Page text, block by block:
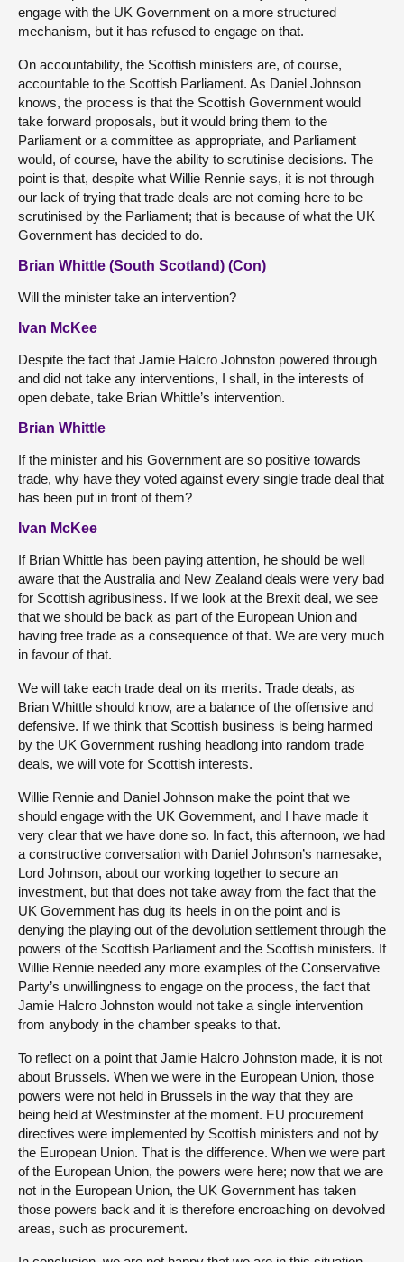
engage with the UK Government on a more structured
mechanism, but it has refused to engage on that.
On accountability, the Scottish ministers are, of course,
accountable to the Scottish Parliament. As Daniel Johnson
knows, the process is that the Scottish Government would
take forward proposals, but it would bring them to the
Parliament or a committee as appropriate, and Parliament
would, of course, have the ability to scrutinise decisions. The
point is that, despite what Willie Rennie says, it is not through
our lack of trying that trade deals are not coming here to be
scrutinised by the Parliament; that is because of what the UK
Government has decided to do.
Brian Whittle (South Scotland) (Con)
Will the minister take an intervention?
Ivan McKee
Despite the fact that Jamie Halcro Johnston powered through
and did not take any interventions, I shall, in the interests of
open debate, take Brian Whittle’s intervention.
Brian Whittle
If the minister and his Government are so positive towards
trade, why have they voted against every single trade deal that
has been put in front of them?
Ivan McKee
If Brian Whittle has been paying attention, he should be well
aware that the Australia and New Zealand deals were very bad
for Scottish agribusiness. If we look at the Brexit deal, we see
that we should be back as part of the European Union and
having free trade as a consequence of that. We are very much
in favour of that.
We will take each trade deal on its merits. Trade deals, as
Brian Whittle should know, are a balance of the offensive and
defensive. If we think that Scottish business is being harmed
by the UK Government rushing headlong into random trade
deals, we will vote for Scottish interests.
Willie Rennie and Daniel Johnson make the point that we
should engage with the UK Government, and I have made it
very clear that we have done so. In fact, this afternoon, we had
a constructive conversation with Daniel Johnson’s namesake,
Lord Johnson, about our working together to secure an
investment, but that does not take away from the fact that the
UK Government has dug its heels in on the point and is
denying the playing out of the devolution settlement through the
powers of the Scottish Parliament and the Scottish ministers. If
Willie Rennie needed any more examples of the Conservative
Party’s unwillingness to engage on the process, the fact that
Jamie Halcro Johnston would not take a single intervention
from anybody in the chamber speaks to that.
To reflect on a point that Jamie Halcro Johnston made, it is not
about Brussels. When we were in the European Union, those
powers were not held in Brussels in the way that they are
being held at Westminster at the moment. EU procurement
directives were implemented by Scottish ministers and not by
the European Union. That is the difference. When we were part
of the European Union, the powers were here; now that we are
not in the European Union, the UK Government has taken
those powers back and it is therefore encroaching on devolved
areas, such as procurement.